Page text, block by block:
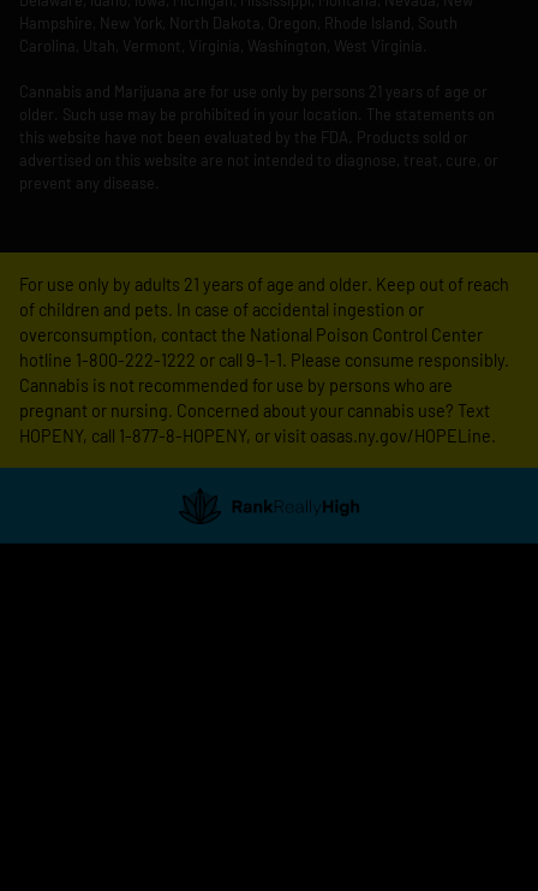
Hampshire, New York, North Dakota, Oregon, Rhode Island, South
Carolina, Utah, Vermont, Virginia, Washington, West Virginia.
Cannabis and Marijuana are for use only by persons 21 years of age or
older. Such use may be prohibited in your location. The statements on
this website have not been evaluated by the FDA. Products sold or
advertised on this website are not intended to diagnose, treat, cure, or
prevent any disease.
For use only by adults 21 years of age and older. Keep out of reach
of children and pets. In case of accidental ingestion or
overconsumption, contact the National Poison Control Center
hotline 1-800-222-1222 or call 9-1-1. Please consume responsibly.
Cannabis is not recommended for use by persons who are
pregnant or nursing. Concerned about your cannabis use? Text
HOPENY, call 1-877-8-HOPENY, or visit oasas.ny.gov/HOPELine.